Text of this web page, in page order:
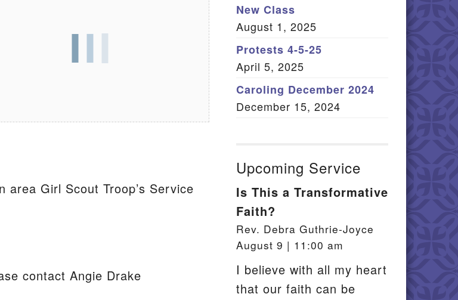
Office Email
Member Log In
Sitemap
area Girl Scout Troop’s Service
contact Angie Drake
New Class
August 1, 2025
Protests 4-5-25
April 5, 2025
Caroling December 2024
December 15, 2024
Upcoming Service
Is This a Transformative
Faith?
Rev. Debra Guthrie-Joyce
August 9 | 11:00 am
I believe with all my heart
that our faith can be